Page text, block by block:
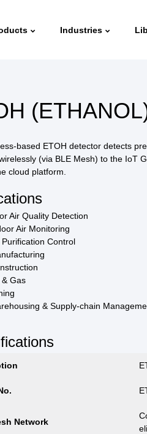
Industries
based ETOH detector detects
(via BLE Mesh) to the IoT
cloud platform.
Air Quality Detection
Air Monitoring
Purification Control
& Gas
& Supply-chain
Network